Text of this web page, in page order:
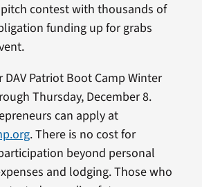
contest with thousands of
funding up for grabs
Patriot Boot Camp Winter
Thursday, December 8.
can apply at
. There is no cost for
beyond personal
and lodging. Those who